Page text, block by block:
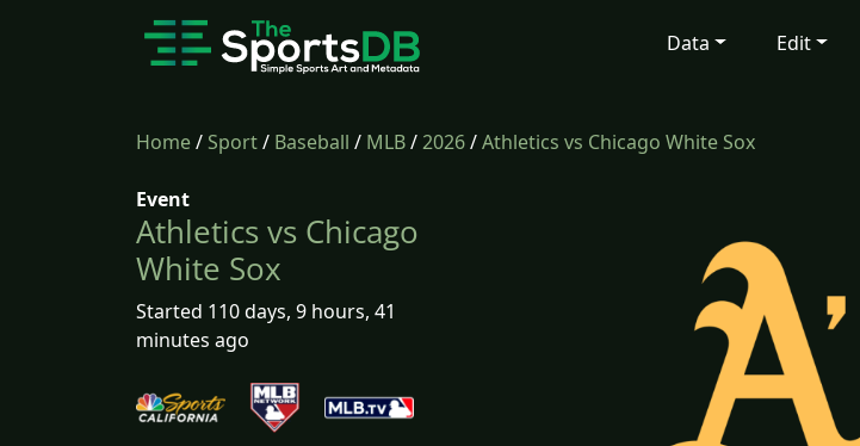
Data Edit
Home/Sport/ Baseball / MLB/2026/Athletics vs Chicago White Sox
Event
Athletics vs Chicago
White Sox
Started 110 days, 9 hours, 41
minutes ago